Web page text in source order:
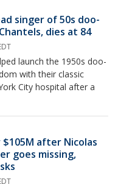
singer of 50s doo-
dies at 84
launch the 1950s doo-
with their classic
City hospital after a
after Nicolas
goes missing,